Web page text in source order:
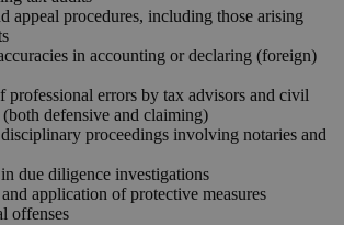
appeal procedures, including those arising
in accounting or declaring (foreign)
professional errors by tax advisors and civil
defensive and claiming)
proceedings involving notaries and
due diligence investigations
application of protective measures
offenses